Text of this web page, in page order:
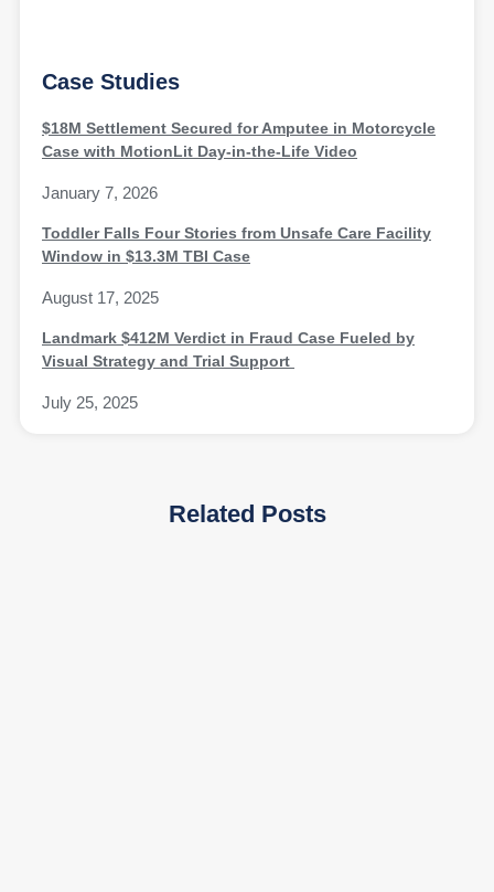
Case Studies
$18M Settlement Secured for Amputee in Motorcycle
Case with MotionLit Day-in-the-Life Video
January 7, 2026
Toddler Falls Four Stories from Unsafe Care Facility
Window in $13.3M TBI Case
August 17, 2025
Landmark $412M Verdict in Fraud Case Fueled by
Visual Strategy and Trial Support
July 25, 2025
Related Posts